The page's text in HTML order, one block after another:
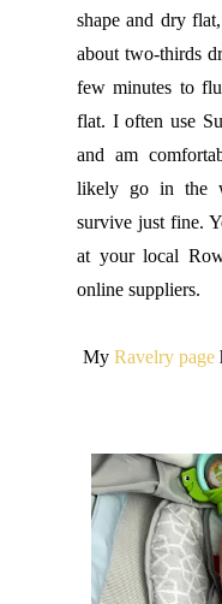
shape and dry
about two-thirds
few minutes to
flat. I often use
and am
likely go in the
survive just fine.
at your local
online suppliers.
My Ravelry page